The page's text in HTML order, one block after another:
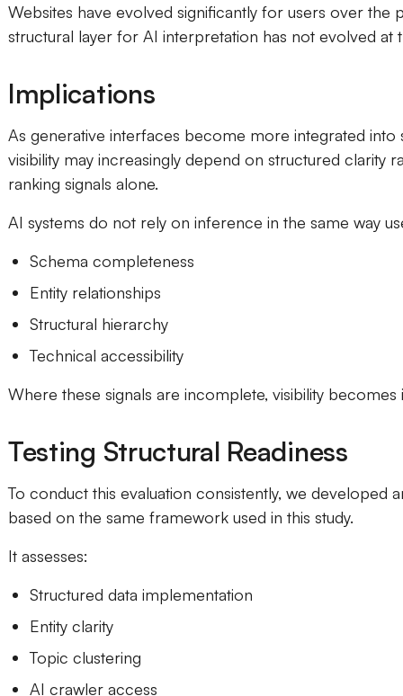
Websites have evolved significantly for users over the
structural layer for AI interpretation has not evolved at
Implications
As generative interfaces become more integrated into
visibility may increasingly depend on structured clarity
ranking signals alone.
AI systems do not rely on inference in the same way
Schema completeness
Entity relationships
Structural hierarchy
Technical accessibility
Where these signals are incomplete, visibility becomes
Testing Structural Readiness
To conduct this evaluation consistently, we developed
based on the same framework used in this study.
It assesses:
Structured data implementation
Entity clarity
Topic clustering
AI crawler access